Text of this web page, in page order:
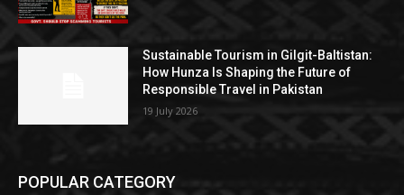
Sustainable Tourism in Gilgit-Baltistan:
How Hunza Is Shaping the Future of
Responsible Travel in Pakistan
19 July 2026
POPULAR CATEGORY